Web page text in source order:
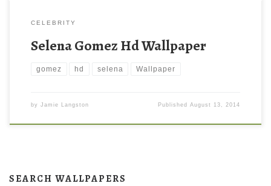
CELEBRITY
Selena Gomez Hd Wallpaper
gomez hd selena Wallpaper
by Jamie Langston PublishedAugust 13, 2014
SEARCH WALLPAPERS